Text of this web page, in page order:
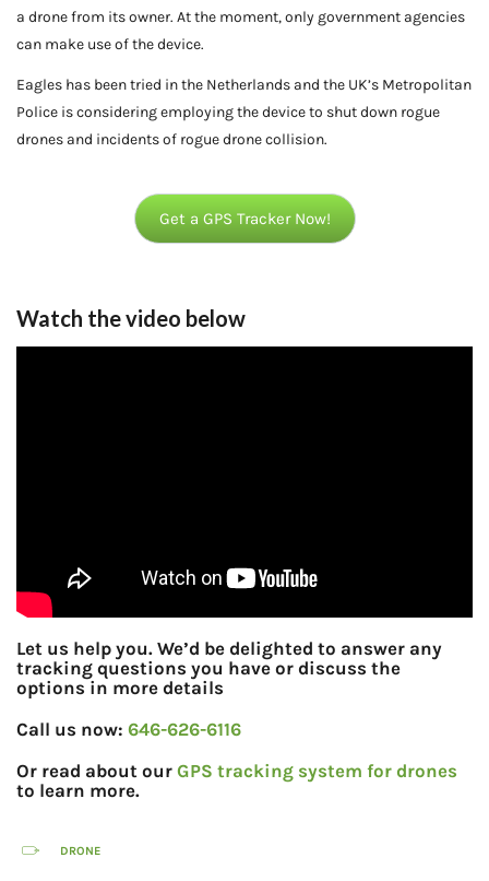
a drone from its owner. At the moment, only government agencies
can make use of the device.
Eagles has been tried in the Netherlands and the UK’s Metropolitan
Police is considering employing the device to shut down rogue
drones and incidents of rogue drone collision.
Get a GPS Tracker Now!
Watch the video below
Let us help you. We’d be delighted to answer any
tracking questions you have or discuss the
options in more details
Call us now: 646-626-6116
Or read about our GPS tracking system for drones
to learn more.
DRONE